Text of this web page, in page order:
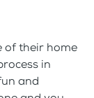
of their home
in
and